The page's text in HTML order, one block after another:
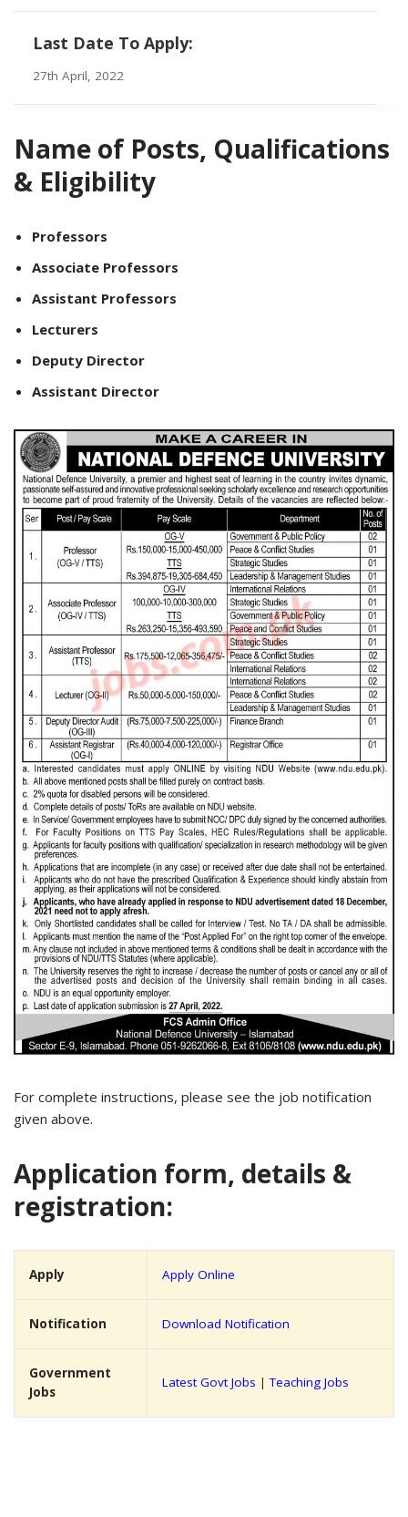
Last Date To Apply:
27th April, 2022
Name of Posts, Qualifications
& Eligibility
Professors
Associate Professors
Assistant Professors
Lecturers
Deputy Director
Assistant Director
For complete instructions, please see the job notification
given above.
Application form, details &
registration:
Apply Apply Online
Notification Download Notification
Government
Jobs
Latest Govt Jobs |Teaching Jobs